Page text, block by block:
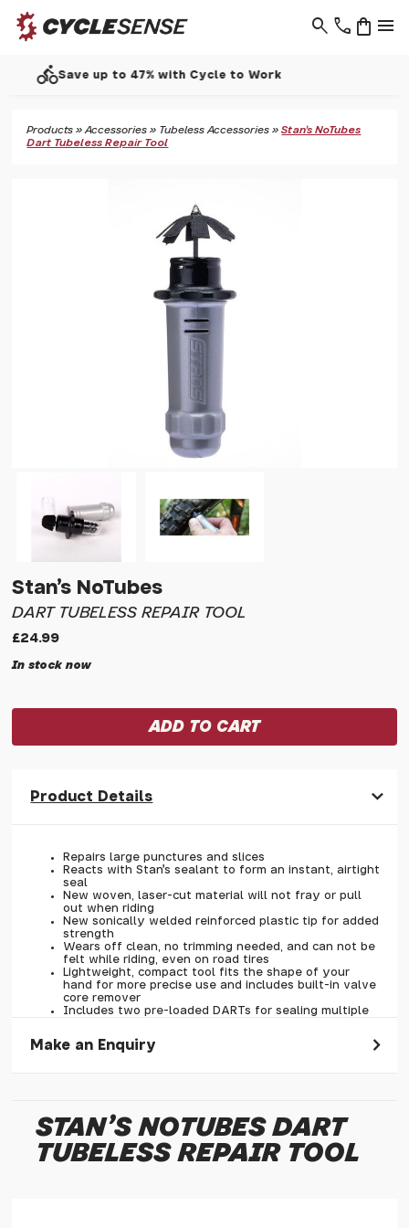
phone menu
shopping_bag
search
call Support - 01937 530 303
Products »Accessories » Tubeless Accessories »Stan's NoTubes
Dart Tubeless Repair Tool
Stan's NoTubes
DART TUBELESS REPAIR TOOL
£24.99
In stock now
Product Details
Repairs large punctures and slices
Reacts with Stan's sealant to form an instant, airtight
seal
New woven, laser-cut material will not fray or pull
out when riding
New sonically welded reinforced plastic tip for added
strength
Wears off clean, no trimming needed, and can not be
felt while riding, even on road tires
Lightweight, compact tool fits the shape of your
hand for more precise use and includes built-in valve
core remover
Includes two pre-loaded DARTs for sealing multiple
Clear caps keep DARTs clean and unthread quickly
for fast deployment
Make an Enquiry
* Required fields.
Stan's NoTubes Dart Tubeless Repair Tool
STAN'S NOTUBES DART
TUBELESS REPAIR TOOL